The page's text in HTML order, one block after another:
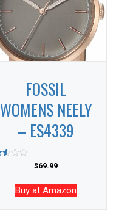
FOSSIL
WOMENS NEELY
– ES4339
$69.99
Buy at Amazon